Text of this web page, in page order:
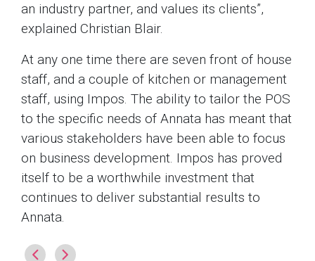
an industry partner, and values its clients”,
explained Christian Blair.
At any one time there are seven front of house
staff, and a couple of kitchen or management
staff, using Impos. The ability to tailor the POS
to the specific needs of Annata has meant that
various stakeholders have been able to focus
on business development. Impos has proved
itself to be a worthwhile investment that
continues to deliver substantial results to
Annata.